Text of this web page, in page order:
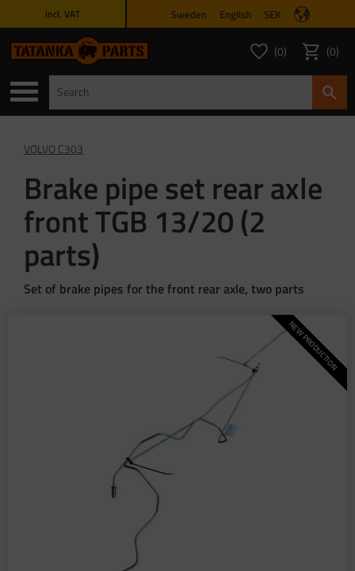
incl. VAT Sweden English SEK
Favorites
FAVORITES
0 Basket
0
VOLVO C303
Brake pipe set rear axle
front TGB 13/20 (2
parts)
Set of brake pipes for the front rear axle, two parts
NEW PRODUCTION